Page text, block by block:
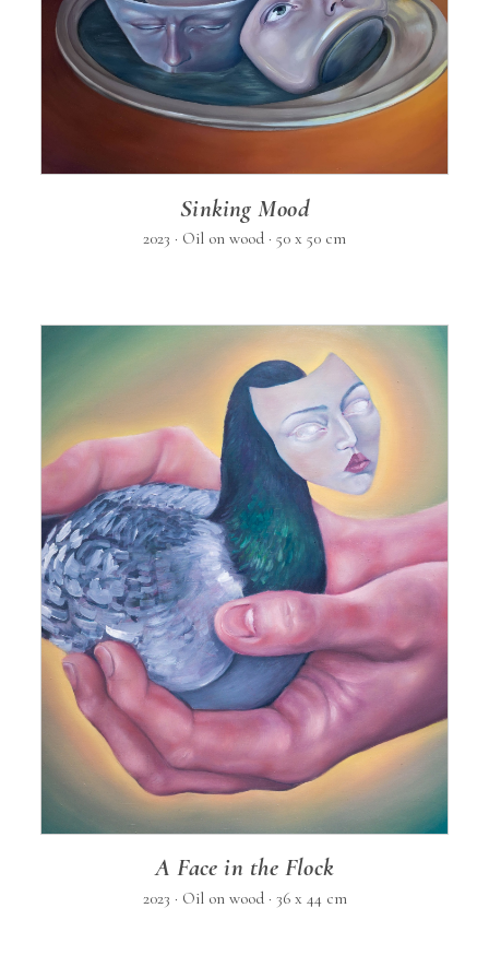
Sinking Mood
2023 · Oil on wood · 50 x 50 cm
A Face in the Flock
2023 · Oil on wood · 36 x 44 cm